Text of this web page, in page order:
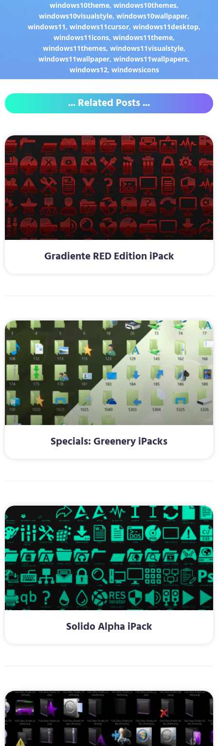
windows10theme,windows10themes,
windows10visualstyle,windows10wallpaper,
windows11,windows11cursor,windows11desktop,
windows11icons,windows11theme,
windows11themes,windows11visualstyle,
windows11wallpaper,windows11wallpapers,
windows12, windowsicons
... Related Posts ...
Gradiente RED Edition iPack
Specials: Greenery iPacks
Solido Alpha iPack